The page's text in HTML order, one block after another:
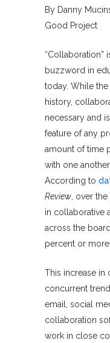
By Danny
Good Project
“Collaboration”
buzzword in
today. While
history,
necessary and
feature of any
amount of time
with one
According to
Review , over
in collaborative
across the
percent or more.
This increase in
concurrent
email, social
collaboration
work in close